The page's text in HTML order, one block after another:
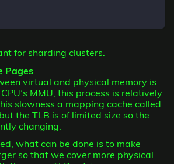
for sharding clusters.
Pages
virtual and physical memory is
MMU, this process is relatively
slowness a mapping cache called
the TLB is of limited size so the
changing.
what can be done is to make
so that we cover more physical